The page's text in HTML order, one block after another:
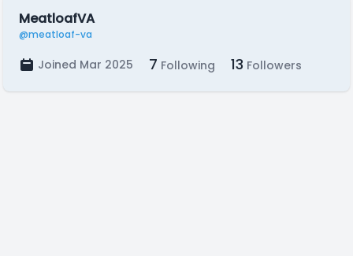
MeatloafVA
@meatloaf-va
Joined Mar 2025 7 Following 13 Followers